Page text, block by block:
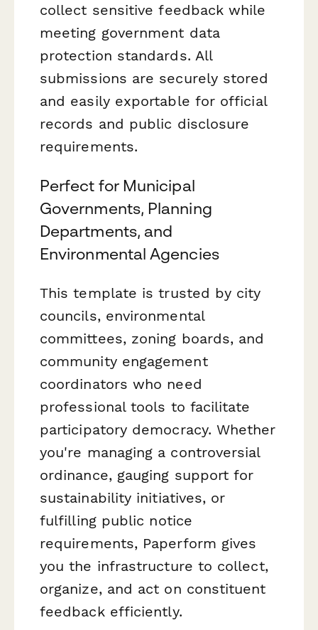
collect sensitive feedback while
meeting government data
protection standards. All
submissions are securely stored
and easily exportable for official
records and public disclosure
requirements.
Perfect for Municipal
Governments, Planning
Departments, and
Environmental Agencies
This template is trusted by city
councils, environmental
committees, zoning boards, and
community engagement
coordinators who need
professional tools to facilitate
participatory democracy. Whether
you're managing a controversial
ordinance, gauging support for
sustainability initiatives, or
fulfilling public notice
requirements, Paperform gives
you the infrastructure to collect,
organize, and act on constituent
feedback efficiently.